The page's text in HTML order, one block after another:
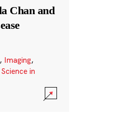
Chan and
, Imaging,
Science in